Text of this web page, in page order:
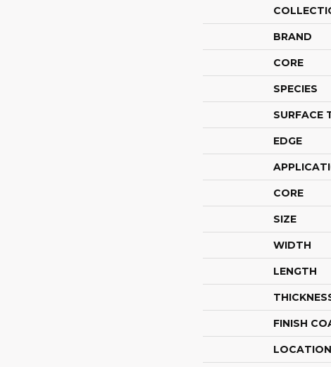
BRAND
CORE
SPECIES
SURFACE
EDGE
CORE
SIZE
WIDTH
LENGTH
FINISH
LOCATION